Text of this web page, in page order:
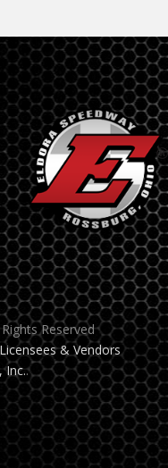
Reserved
Licensees & Vendors
Inc..